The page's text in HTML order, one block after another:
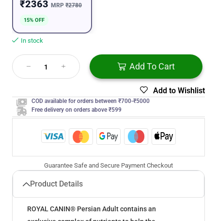
₹2363 MRP ₹2780
15% OFF
In stock
Add To Cart
Add to Wishlist
COD available for orders between ₹700-₹5000
Free delivery on orders above ₹599
Guarantee Safe and Secure Payment Checkout
Product Details
ROYAL CANIN® Persian Adult contains an